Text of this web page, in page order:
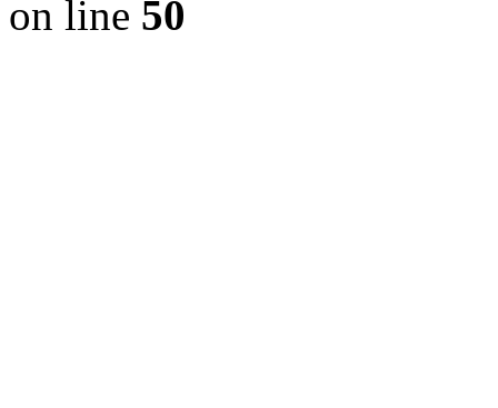
on line 50